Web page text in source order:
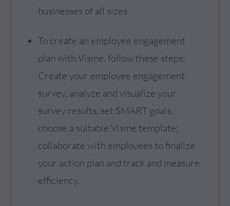
businesses of all sizes.
To create an employee engagement
plan with Visme, follow these steps;
Create your employee engagement
survey, analyze and visualize your
survey results, set SMART goals,
choose a suitable Visme template;
collaborate with employees to finalize
your action plan and track and measure
efficiency.